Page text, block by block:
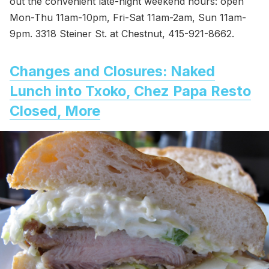
Mon-Thu 11am-10pm, Fri-Sat 11am-2am, Sun 11am-
9pm. 3318 Steiner St. at Chestnut, 415-921-8662.
Changes and Closures: Naked
Lunch into Txoko, Chez Papa Resto
Closed, More